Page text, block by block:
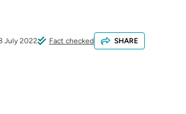
July 2022 Fact checked SHARE